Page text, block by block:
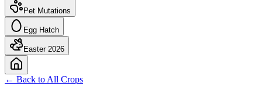
Pet Mutations
Egg Hatch
Easter 2026
← Back to All Crops